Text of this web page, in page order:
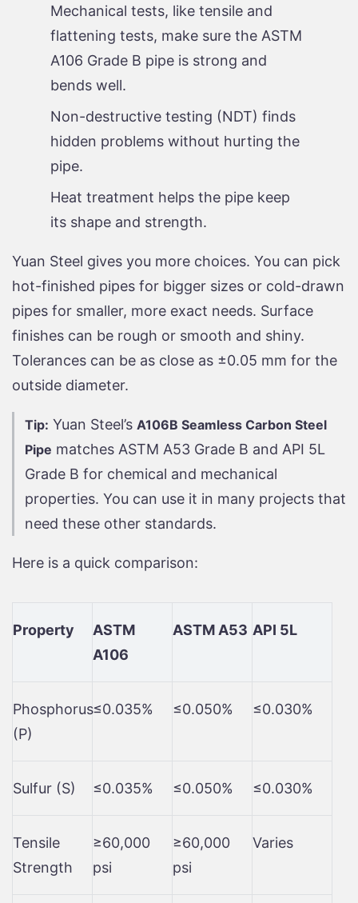
Mechanical tests, like tensile and
flattening tests, make sure the ASTM
A106 Grade B pipe is strong and
bends well.
Non-destructive testing (NDT) finds
hidden problems without hurting the
pipe.
Heat treatment helps the pipe keep
its shape and strength.
Yuan Steel gives you more choices. You can pick
hot-finished pipes for bigger sizes or cold-drawn
pipes for smaller, more exact needs. Surface
finishes can be rough or smooth and shiny.
Tolerances can be as close as ±0.05 mm for the
outside diameter.
Tip: Yuan Steel’s A106B Seamless Carbon Steel
Pipe matches ASTM A53 Grade B and API 5L
Grade B for chemical and mechanical
properties. You can use it in many projects that
need these other standards.
Here is a quick comparison:
Property
ASTM
A106
ASTM A53 API 5L
Phosphorus
(P)
≤0.035% ≤0.050% ≤0.030%
Sulfur (S) ≤0.035% ≤0.050% ≤0.030%
Tensile
Strength
≥60,000
psi
≥60,000
psi
Varies